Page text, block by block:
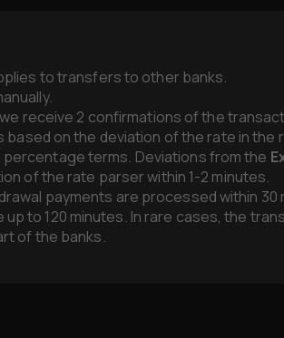
to transfers to other banks.
receive 2 confirmations of the
based on the deviation of the rate in the
percentage terms. Deviations from the
of the rate parser within 1-2 minutes.
payments are processed within 30
to 120 minutes. In rare cases, the
of the banks.